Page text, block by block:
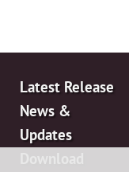
Latest Release
News &
Updates